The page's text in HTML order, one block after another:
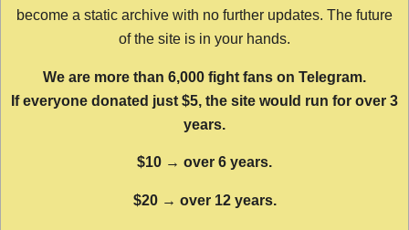
become a static archive with no further updates. The future
of the site is in your hands.
We are more than 6,000 fight fans on Telegram.
If everyone donated just $5, the site would run for over 3
years.
$10 → over 6 years.
$20 → over 12 years.